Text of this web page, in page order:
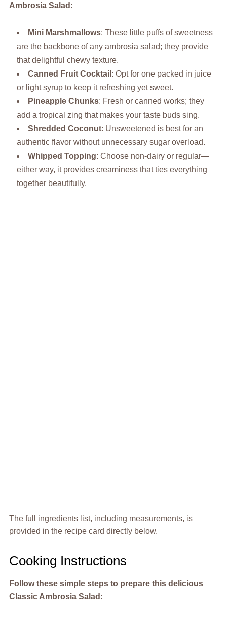
Ambrosia Salad :
Mini Marshmallows: These little puffs of sweetness
are the backbone of any ambrosia salad; they provide
that delightful chewy texture.
Canned Fruit Cocktail : Opt for one packed in juice
or light syrup to keep it refreshing yet sweet.
Pineapple Chunks: Fresh or canned works; they
add a tropical zing that makes your taste buds sing.
Shredded Coconut: Unsweetened is best for an
authentic flavor without unnecessary sugar overload.
Whipped Topping: Choose non-dairy or regular—
either way, it provides creaminess that ties everything
together beautifully.
The full ingredients list, including measurements, is
provided in the recipe card directly below.
Cooking Instructions
Follow these simple steps to prepare this delicious
Classic Ambrosia Salad :